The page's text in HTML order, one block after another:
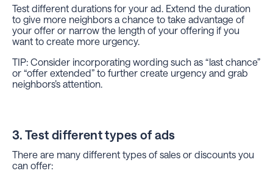
Test different durations for your ad. Extend the duration
to give more neighbors a chance to take advantage of
your offer or narrow the length of your offering if you
want to create more urgency.
TIP: Consider incorporating wording such as “last chance”
or “offer extended” to further create urgency and grab
neighbors’s attention.
3. Test different types of ads
There are many different types of sales or discounts you
can offer: